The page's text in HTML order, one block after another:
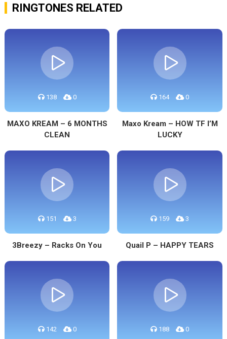
RINGTONES RELATED
138 0
MAXO KREAM – 6 MONTHS
CLEAN
164 0
Maxo Kream – HOW TF I’M
LUCKY
151 3
3Breezy – Racks On You
159 3
Quail P – HAPPY TEARS
142 0 188 0